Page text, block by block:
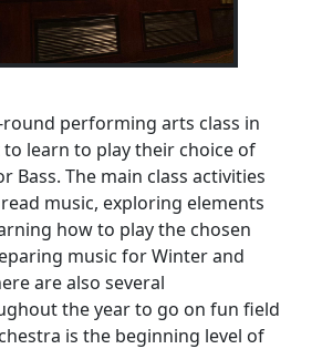
round performing arts class in
learn to play their choice of
Bass. The main class activities
music, exploring elements
how to play the chosen
music for Winter and
are also several
the year to go on fun field
is the beginning level of